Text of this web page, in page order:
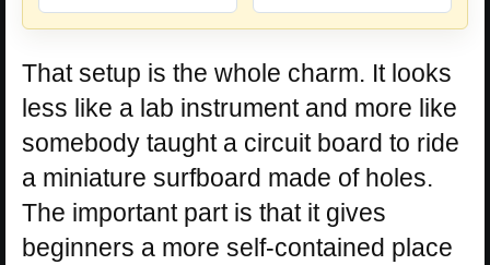
That setup is the whole charm. It looks
less like a lab instrument and more like
somebody taught a circuit board to ride
a miniature surfboard made of holes.
The important part is that it gives
beginners a more self-contained place